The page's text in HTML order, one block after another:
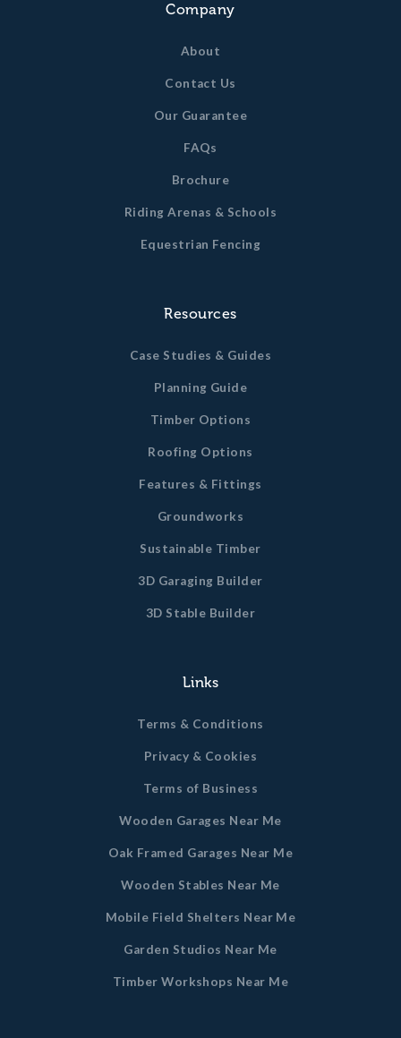
Company
About
Contact Us
Our Guarantee
FAQs
Brochure
Riding Arenas & Schools
Equestrian Fencing
Resources
Case Studies & Guides
Planning Guide
Timber Options
Roofing Options
Features & Fittings
Groundworks
Sustainable Timber
3D Garaging Builder
3D Stable Builder
Links
Terms & Conditions
Privacy & Cookies
Terms of Business
Wooden Garages Near Me
Oak Framed Garages Near Me
Wooden Stables Near Me
Mobile Field Shelters Near Me
Garden Studios Near Me
Timber Workshops Near Me